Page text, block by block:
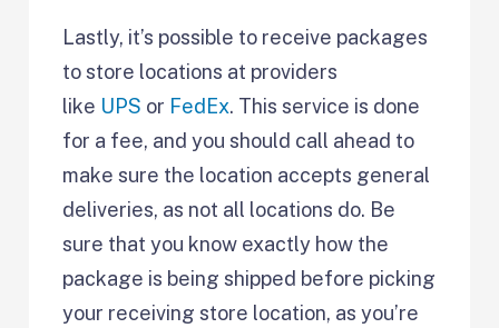
Lastly, it’s possible to receive packages
to store locations at providers
like UPS or FedEx. This service is done
for a fee, and you should call ahead to
make sure the location accepts general
deliveries, as not all locations do. Be
sure that you know exactly how the
package is being shipped before picking
your receiving store location, as you’re